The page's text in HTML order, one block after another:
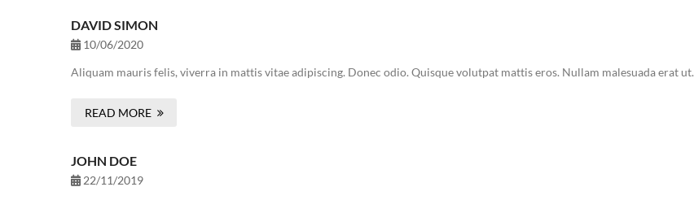
DAVID SIMON
10/06/2020
Aliquam mauris felis, viverra in mattis vitae adipiscing. Donec odio. Quisque volutpat mattis eros. Nullam malesuada erat ut.
READ MORE
JOHN DOE
22/11/2019